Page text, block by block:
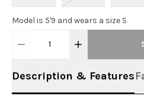
Model is 5'9 and wears a size S
1
Description & Features